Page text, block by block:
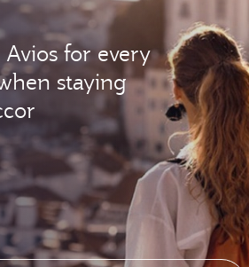
for every
staying